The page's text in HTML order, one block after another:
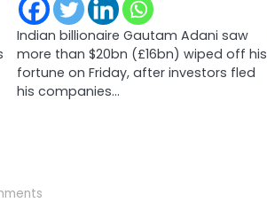
Indian billionaire Gautam Adani saw
more than $20bn (£16bn) wiped off his
fortune on Friday, after investors fled
his companies…